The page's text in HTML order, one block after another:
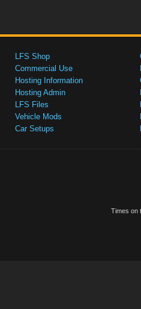
LFS Shop
Commercial Use
Hosting Information
Hosting Admin
LFS Files
Vehicle Mods
Car Setups
Times on